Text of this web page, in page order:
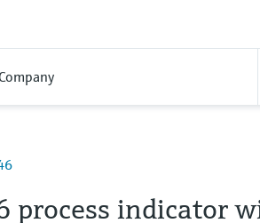
process indicator